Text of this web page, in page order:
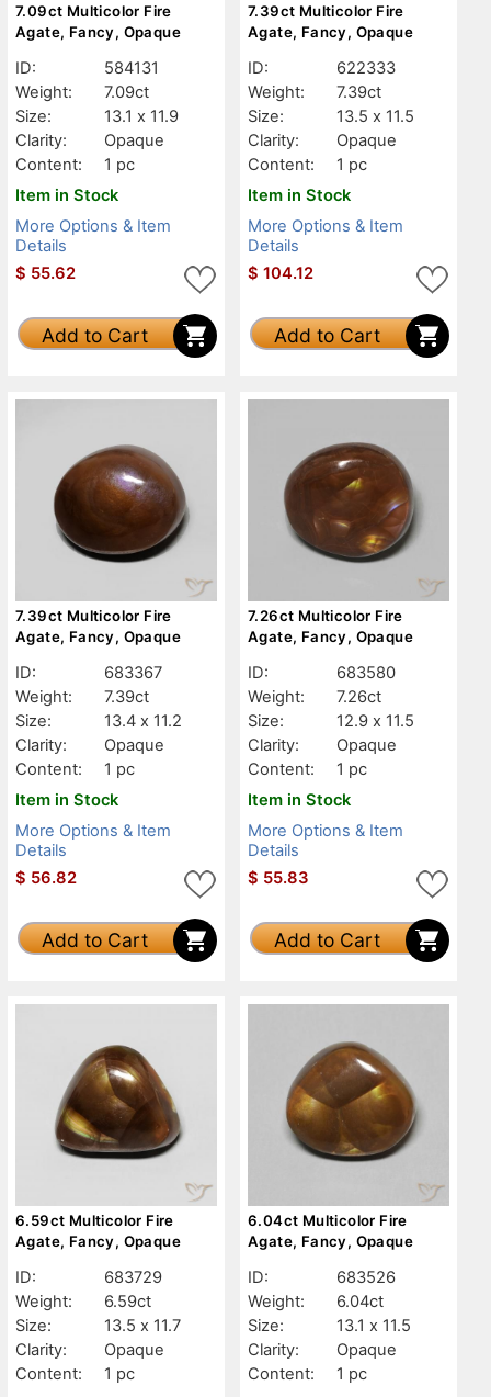
7.09ct Multicolor Fire
Agate, Fancy, Opaque
ID:
584131
Weight:
7.09ct
Size:
13.1 x 11.9
Clarity:
Opaque
Content:
1 pc
Item in Stock
More Options & Item
Details
$ 55.62
Add to Cart
7.39ct Multicolor Fire
Agate, Fancy, Opaque
ID:
622333
Weight:
7.39ct
Size:
13.5 x 11.5
Clarity:
Opaque
Content:
1 pc
Item in Stock
More Options & Item
Details
$ 104.12
Add to Cart
7.39ct Multicolor Fire
Agate, Fancy, Opaque
ID:
683367
Weight:
7.39ct
Size:
13.4 x 11.2
Clarity:
Opaque
Content:
1 pc
Item in Stock
More Options & Item
Details
$ 56.82
Add to Cart
7.26ct Multicolor Fire
Agate, Fancy, Opaque
ID:
683580
Weight:
7.26ct
Size:
12.9 x 11.5
Clarity:
Opaque
Content:
1 pc
Item in Stock
More Options & Item
Details
$ 55.83
Add to Cart
6.59ct Multicolor Fire
Agate, Fancy, Opaque
ID:
683729
Weight:
6.59ct
Size:
13.5 x 11.7
Clarity:
Opaque
Content:
1 pc
6.04ct Multicolor Fire
Agate, Fancy, Opaque
ID:
683526
Weight:
6.04ct
Size:
13.1 x 11.5
Clarity:
Opaque
Content:
1 pc